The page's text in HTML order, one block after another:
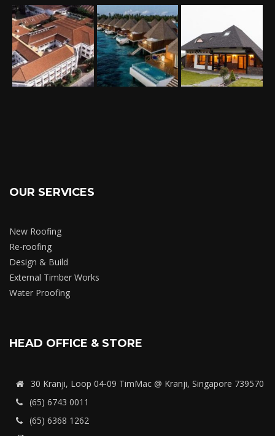
OUR SERVICES
New Roofing
Re-roofing
Design & Build
External Timber Works
Water Proofing
HEAD OFFICE & STORE
30 Kranji, Loop 04-09 TimMac @ Kranji, Singapore 739570
(65) 6743 0011
(65) 6368 1262